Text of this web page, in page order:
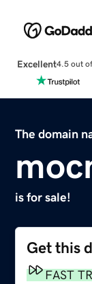
Excellent4.5 out
The domain
is for sale!
Get this
FAST